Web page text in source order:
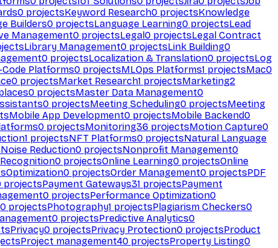
0 projectsKeyword Research0 projectsKnowledge
Builders0 projectsLanguage Learning0 projectsLead
Management0 projectsLegal0 projectsLegal Contract
Library Management0 projectsLink Building0
0 projectsLocalization & Translation0 projectsLog
Code Platforms0 projectsMLOps Platforms1 projectsMac0
0 projectsMarket Research1 projectsMarketing2
0 projectsMaster Data Management0
0 projectsMeeting Scheduling0 projectsMeeting
Mobile App Development0 projectsMobile Backend0
0 projectsMonitoring36 projectsMotion Capture0
1 projectsNFT Platforms0 projectsNatural Language
Noise Reduction0 projectsNonprofit Management0
0 projectsOnline Learning0 projectsOnline
Optimization0 projectsOrder Management0 projectsPDF
projectsPayment Gateways31 projectsPayment
0 projectsPerformance Optimization0
0 projectsPhotography1 projectsPlagiarism Checkers0
0 projectsPredictive Analytics0
Privacy0 projectsPrivacy Protection0 projectsProduct
Project management40 projectsProperty Listing0